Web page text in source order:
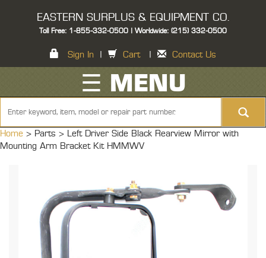
EASTERN SURPLUS & EQUIPMENT CO.
Toll Free: 1-855-332-0500 | Worldwide: (215) 332-0500
Sign In Cart Contact Us
☰ MENU
Home > Parts > Left Driver Side Black Rearview Mirror with
Mounting Arm Bracket Kit HMMWV